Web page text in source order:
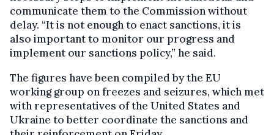
communicate them to the Commission without
delay. “It is not enough to enact sanctions, it is
also important to monitor our progress and
implement our sanctions policy,” he said.
The figures have been compiled by the EU
working group on freezes and seizures, which met
with representatives of the United States and
Ukraine to better coordinate the sanctions and